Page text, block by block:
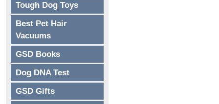
Tough Dog Toys
Best Pet Hair
Vacuums
GSD Books
Dog DNA Test
GSD Gifts